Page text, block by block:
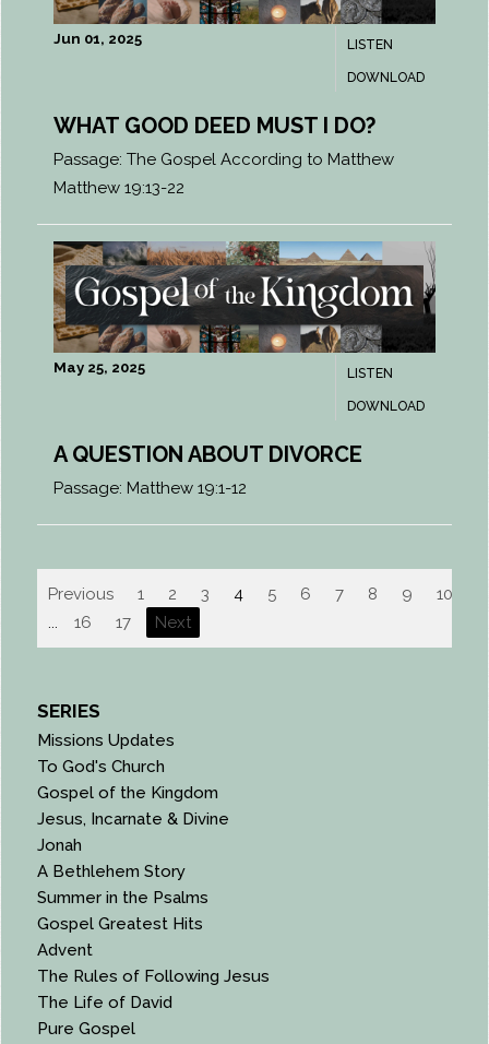
LISTEN
DOWNLOAD
Jun 01, 2025
WHAT GOOD DEED MUST I DO?
Passage: The Gospel According to Matthew
Matthew 19:13-22
LISTEN
DOWNLOAD
May 25, 2025
A QUESTION ABOUT DIVORCE
Passage: Matthew 19:1-12
Previous 1 2 3 4 5 6 7 8 9
10
...
16 17 Next
SERIES
Missions Updates
To God's Church
Gospel of the Kingdom
Jesus, Incarnate & Divine
Jonah
A Bethlehem Story
Summer in the Psalms
Gospel Greatest Hits
Advent
The Rules of Following Jesus
The Life of David
Pure Gospel